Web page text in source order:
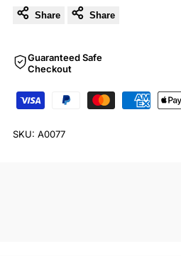
Share Share
Guaranteed Safe
Checkout
SKU:A0077